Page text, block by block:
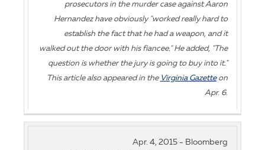
prosecutors in the murder case against Aaron
Hernandez have obviously "worked really hard to
establish the fact that he had a weapon, and it
walked out the door with his fiancee." He added, "The
question is whether the jury is going to buy into it."
This article also appeared in the Virginia Gazetteon
Apr. 6.
Apr. 4, 2015 - Bloomberg